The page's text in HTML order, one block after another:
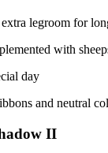
legroom for
with
day
and neutral
II